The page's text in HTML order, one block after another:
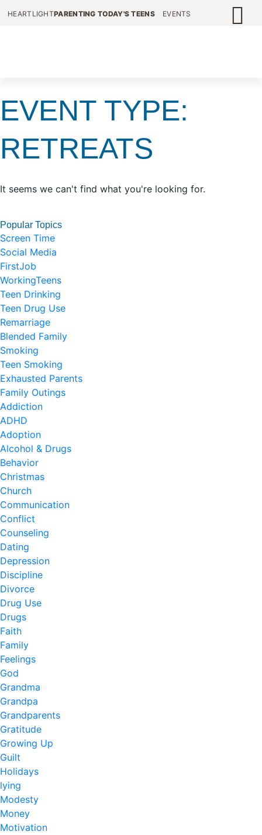
HEARTLIGHTPARENTING TODAY'S TEENS EVENTS
EVENT TYPE:
RETREATS
It seems we can't find what you're looking for.
Popular Topics
Screen Time
Social Media
FirstJob
WorkingTeens
Teen Drinking
Teen Drug Use
Remarriage
Blended Family
Smoking
Teen Smoking
Exhausted Parents
Family Outings
Addiction
ADHD
Adoption
Alcohol & Drugs
Behavior
Christmas
Church
Communication
Conflict
Counseling
Dating
Depression
Discipline
Divorce
Drug Use
Drugs
Faith
Family
Feelings
God
Grandma
Grandpa
Grandparents
Gratitude
Growing Up
Guilt
Holidays
lying
Modesty
Money
Motivation